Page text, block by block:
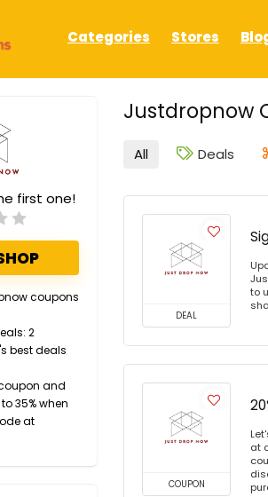
Categories Stores
Justdropnow
first one!
coupons
2
best deals
and
35% when
at
All Deals
DEAL
to
COUPON
at